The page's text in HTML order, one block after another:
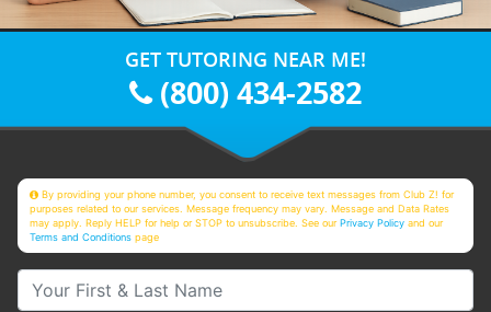
GET TUTORING NEAR ME!
(800) 434-2582
By providing your phone number, you consent to receive text messages from Club Z! for
purposes related to our services. Message frequency may vary. Message and Data Rates
may apply. Reply HELP for help or STOP to unsubscribe. See ourPrivacy Policy and our
Terms and Conditions page
Your First & Last Name